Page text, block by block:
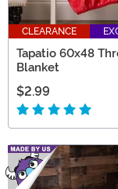
CLEARANCE
Tapatio 60x48
Blanket
$2.99